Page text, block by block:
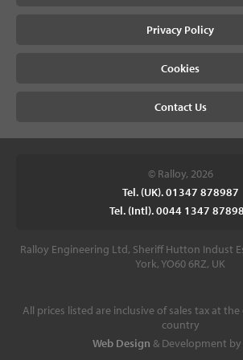
Privacy Policy
Cookies
Contact Us
© Ralloy, 2026
Tel. (UK). 01347 878987
Tel. (Intl). 0044 1347
Ralloy Engineering Ltd, Sheriff Hutton Indust
York, YO60 6RZ, UK
All prices listed are inclusive of sales tax at
country
Web Design & Development by